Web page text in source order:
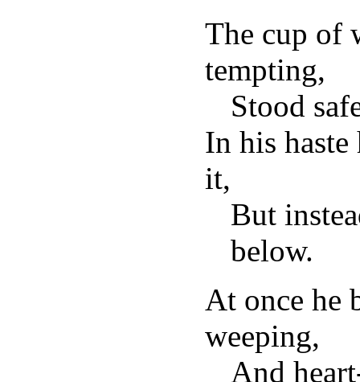
The cup of
tempting,
Stood
In his haste
it,
But
below.
At once he
weeping,
And